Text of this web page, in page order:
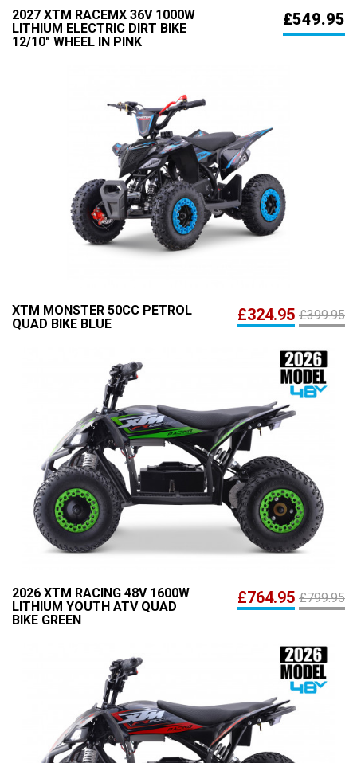
2027 XTM RACEMX 36V 1000W
LITHIUM ELECTRIC DIRT BIKE
12/10" WHEEL IN PINK
£549.95
XTM MONSTER 50CC PETROL
QUAD BIKE BLUE
£399.95
£324.95
2026 XTM RACING 48V 1600W
LITHIUM YOUTH ATV QUAD
BIKE GREEN
£799.95
£764.95